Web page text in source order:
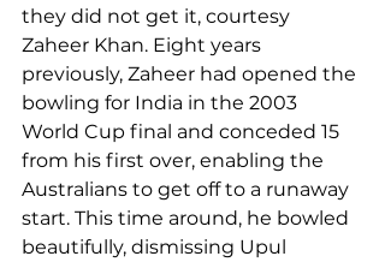
they did not get it, courtesy
Zaheer Khan. Eight years
previously, Zaheer had opened the
bowling for India in the 2003
World Cup final and conceded 15
from his first over, enabling the
Australians to get off to a runaway
start. This time around, he bowled
beautifully, dismissing Upul